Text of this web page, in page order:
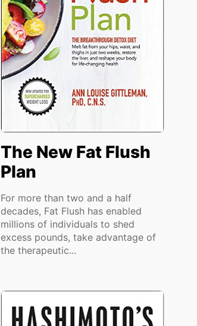
The New Fat Flush
Plan
For more than two and a half
decades, Fat Flush has enabled
millions of individuals to shed
excess pounds, take advantage of
the therapeutic...